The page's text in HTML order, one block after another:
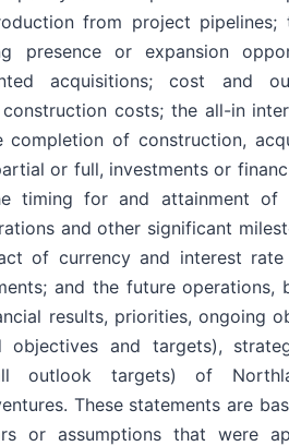
from project pipelines;
presence or expansion
acquisitions; cost and
costs; the all-in
of construction,
or full, investments or
timing for and attainment of
and other significant
of currency and interest rate
and the future operations,
results, priorities, ongoing
objectives and targets),
outlook targets) of
These statements are
or assumptions that were